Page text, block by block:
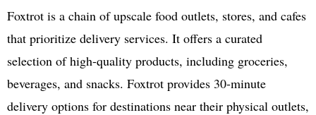
Foxtrot is a chain of upscale food outlets, stores, and cafes
that prioritize delivery services. It offers a curated
selection of high-quality products, including groceries,
beverages, and snacks. Foxtrot provides 30-minute
delivery options for destinations near their physical outlets,